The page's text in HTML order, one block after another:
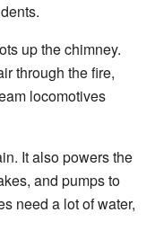
up the chimney.
through the fire,
locomotives
It also powers the
and pumps to
need a lot of water,